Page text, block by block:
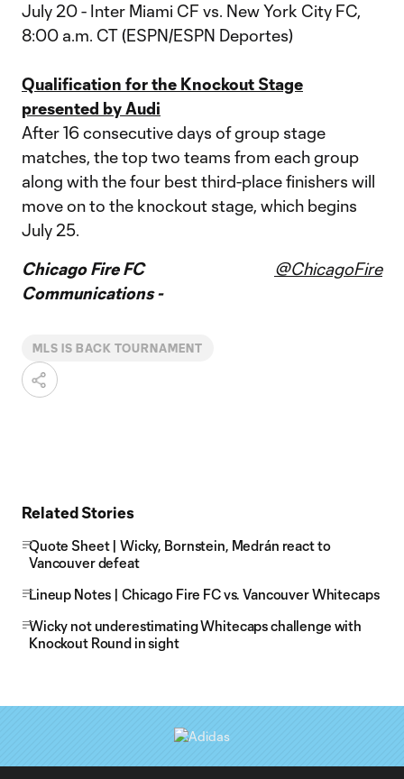
July 20 - Inter Miami CF vs. New York City FC,
8:00 a.m. CT (ESPN/ESPN Deportes)
Qualification for the Knockout Stage
presented by Audi
After 16 consecutive days of group stage
matches, the top two teams from each group
along with the four best third-place finishers will
move on to the knockout stage, which begins
July 25.
Chicago Fire FC
Communications -
@ChicagoFire
MLS IS BACK TOURNAMENT
Related Stories
Quote Sheet | Wicky, Bornstein, Medrán react to
Vancouver defeat
Lineup Notes | Chicago Fire FC vs. Vancouver Whitecaps
Wicky not underestimating Whitecaps challenge with
Knockout Round in sight